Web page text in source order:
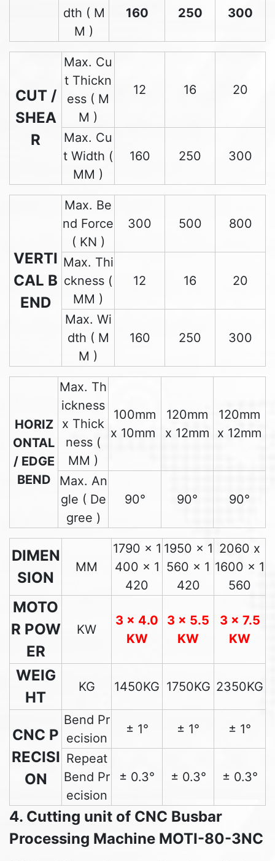
dth ( M
M )
160 250 300
CUT /
SHEA
R
Max. Cu
t Thickn
ess ( M
M )
12 16 20
Max. Cu
t Width (
MM )
160 250 300
VERTI
CAL B
END
Max. Be
nd Force
( KN )
300 500 800
Max. Thi
ckness (
MM )
12 16 20
Max. Wi
dth ( M
M )
160 250 300
HORIZ
ONTAL
/ EDGE
BEND
Max. Th
ickness
x Thick
ness (
MM )
100mm
x 10mm
120mm
x 12mm
120mm
x 12mm
Max. An
gle ( De
gree )
90° 90° 90°
DIMEN
SION
MM
1790 x 1
400 x 1
420
1950 x 1
560 x 1
420
2060 x
1600 x 1
560
MOTO
R POW
ER
KW
3 x 4.0
KW
3 x 5.5
KW
3 x 7.5
KW
WEIG
HT
KG 1450KG 1750KG 2350KG
CNC P
RECISI
ON
Bend Pr
ecision
± 1° ± 1°
± 1°
Repeat
Bend Pr
ecision
± 0.3° ± 0.3° ± 0.3°
4. Cutting unit of CNC Busbar
Processing Machine MOTI-80-3NC